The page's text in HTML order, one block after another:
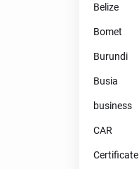
Belize
Bomet
Burundi
Busia
business
CAR
Certificate